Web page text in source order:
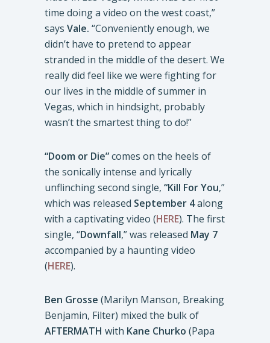
time doing a video on the west coast,”
says Vale. “Conveniently enough, we
didn’t have to pretend to appear
stranded in the middle of the desert. We
really did feel like we were fighting for
our lives in the middle of summer in
Vegas, which in hindsight, probably
wasn’t the smartest thing to do!”
“Doom or Die”comes on the heels of
the sonically intense and lyrically
unflinching second single, “Kill For You,”
which was released September 4along
with a captivating video (HERE). The first
single, “Downfall,” was released May 7
accompanied by a haunting video
(HERE).
Ben Grosse (Marilyn Manson, Breaking
Benjamin, Filter) mixed the bulk of
AFTERMATH with Kane Churko (Papa